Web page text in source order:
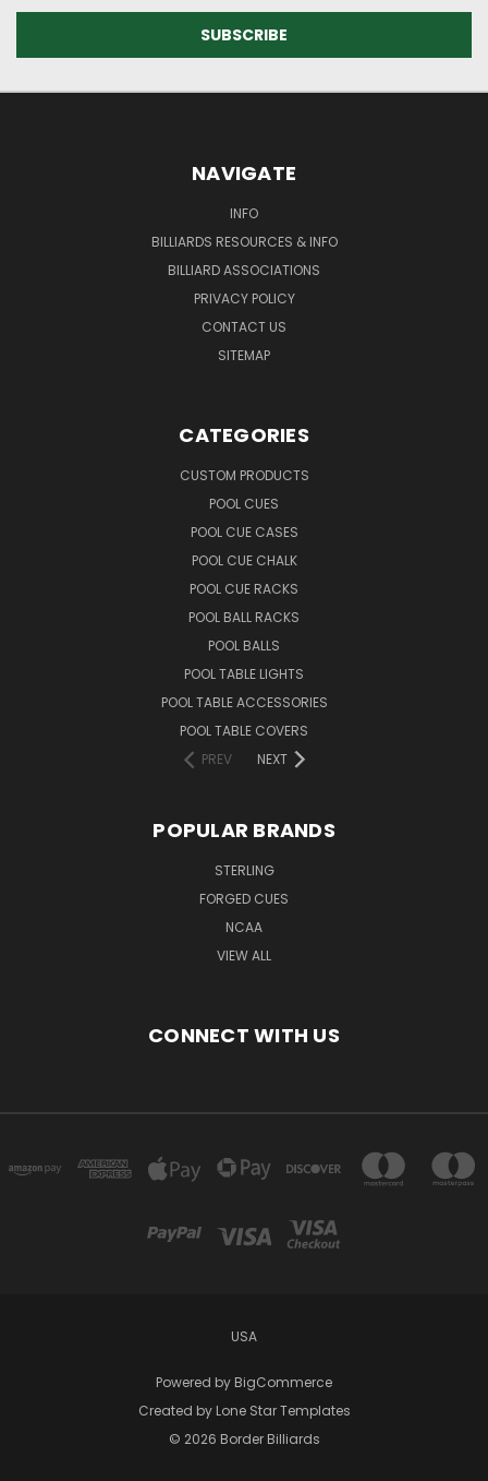
NAVIGATE
INFO
BILLIARDS RESOURCES & INFO
BILLIARD ASSOCIATIONS
PRIVACY POLICY
CONTACT US
SITEMAP
CATEGORIES
CUSTOM PRODUCTS
POOL CUES
POOL CUE CASES
POOL CUE CHALK
POOL CUE RACKS
POOL BALL RACKS
POOL BALLS
POOL TABLE LIGHTS
POOL TABLE ACCESSORIES
POOL TABLE COVERS
PREV
NEXT
POPULAR BRANDS
STERLING
FORGED CUES
NCAA
VIEW ALL
CONNECT WITH US
USA
Powered by BigCommerce
Created by Lone Star Templates
© 2026 Border Billiards